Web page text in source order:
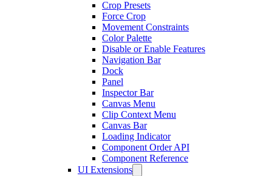
Crop Presets
Force Crop
Movement Constraints
Color Palette
Disable or Enable Features
Navigation Bar
Dock
Panel
Inspector Bar
Canvas Menu
Clip Context Menu
Canvas Bar
Loading Indicator
Component Order API
Component Reference
UI Extensions